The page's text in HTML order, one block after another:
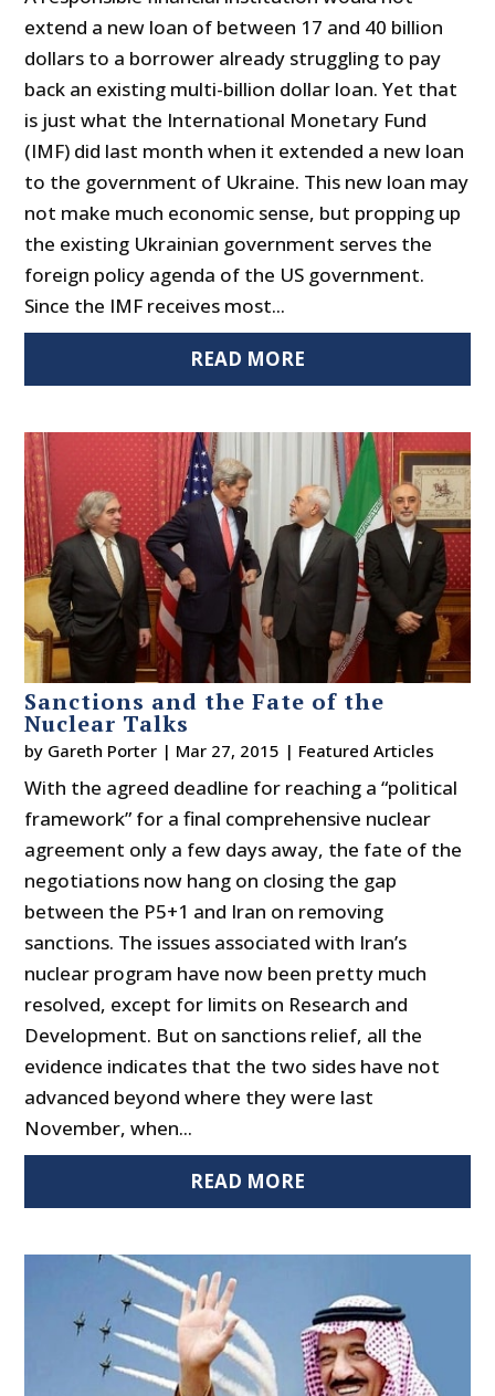
extend a new loan of between 17 and 40 billion
dollars to a borrower already struggling to pay
back an existing multi-billion dollar loan. Yet that
is just what the International Monetary Fund
(IMF) did last month when it extended a new loan
to the government of Ukraine. This new loan may
not make much economic sense, but propping up
the existing Ukrainian government serves the
foreign policy agenda of the US government.
Since the IMF receives most...
READ MORE
Sanctions and the Fate of the
Nuclear Talks
by Gareth Porter | Mar 27, 2015 | Featured Articles
With the agreed deadline for reaching a “political
framework” for a final comprehensive nuclear
agreement only a few days away, the fate of the
negotiations now hang on closing the gap
between the P5+1 and Iran on removing
sanctions. The issues associated with Iran’s
nuclear program have now been pretty much
resolved, except for limits on Research and
Development. But on sanctions relief, all the
evidence indicates that the two sides have not
advanced beyond where they were last
November, when...
READ MORE